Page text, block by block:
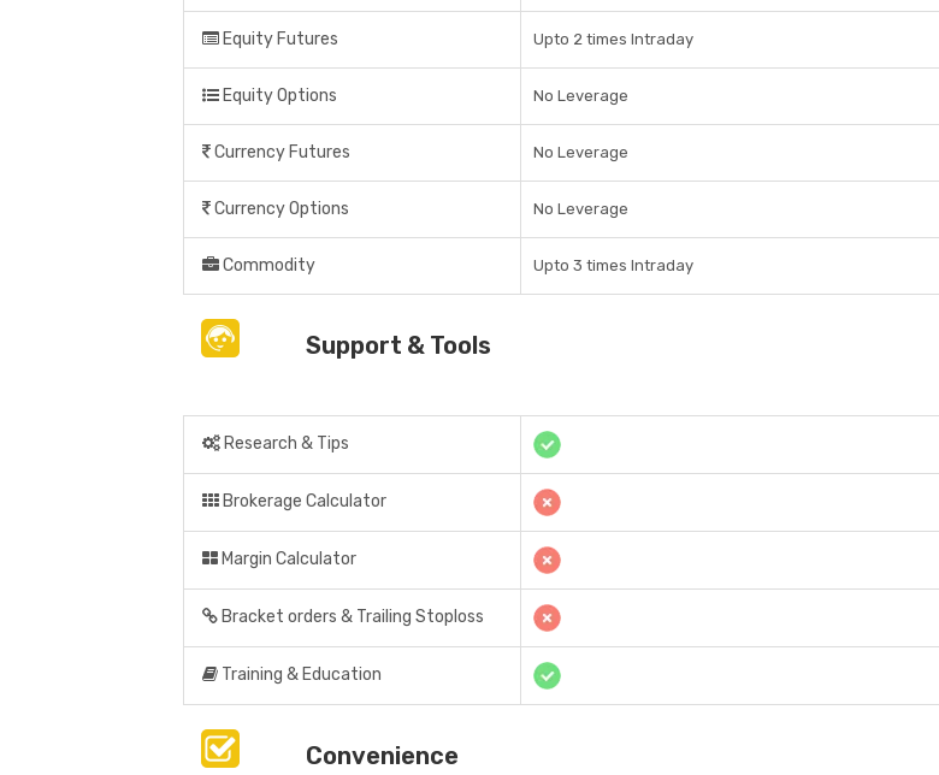
Equity Futures Upto 2 times Intraday
Equity Options No Leverage
Currency Futures No Leverage
Currency Options No Leverage
Commodity Upto 3 times Intraday
Support & Tools
Research & Tips
Brokerage Calculator
Margin Calculator
Bracket orders & Trailing Stoploss
Training & Education
Convenience